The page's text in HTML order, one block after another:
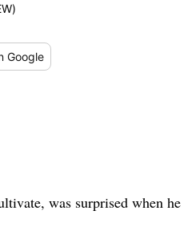
Google
was surprised when